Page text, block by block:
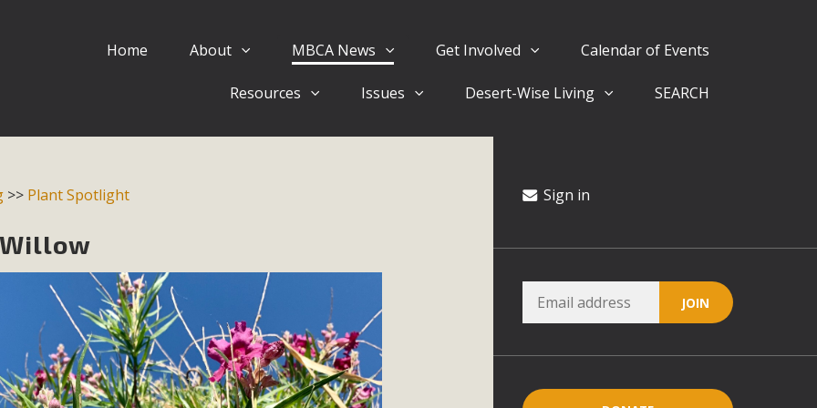
Home About MBCA News Get Involved Calendar of Events
Resources Issues Desert-Wise Living SEARCH
>> Plant Spotlight Sign in
Eblast: July 30, 2026
Quality Act Good News! Balcony Solar Advances in California Climate Stewards at University of California Riverside
Living-zoned lots in the Pioneertown area contains many conflicts with the County Wide Plan that are outlined in
to the County's support of a Mitigated Negative Declaration for the project and urges a full Environmental Impact
comment letter and appendices describe a number of critical oversights...
Read More